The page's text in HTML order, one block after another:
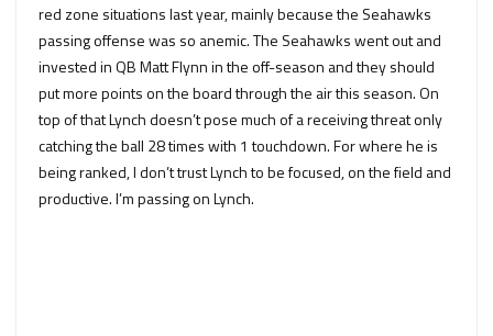
red zone situations last year, mainly because the Seahawks
passing offense was so anemic. The Seahawks went out and
invested in QB Matt Flynn in the off-season and they should
put more points on the board through the air this season. On
top of that Lynch doesn’t pose much of a receiving threat only
catching the ball 28 times with 1 touchdown. For where he is
being ranked, I don’t trust Lynch to be focused, on the field and
productive. I’m passing on Lynch.